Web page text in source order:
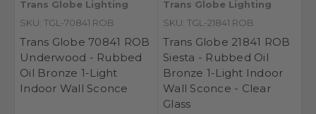
Trans Globe Lighting
SKU: TGL-70841 ROB
Trans Globe 70841 ROB
Underwood - Rubbed
Oil Bronze 1-Light
Indoor Wall Sconce
Trans Globe Lighting
SKU: TGL-21841 ROB
Trans Globe 21841 ROB
Siesta - Rubbed Oil
Bronze 1-Light Indoor
Wall Sconce - Clear
Glass